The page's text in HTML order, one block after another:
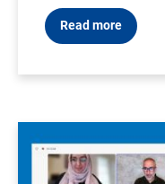
Read more